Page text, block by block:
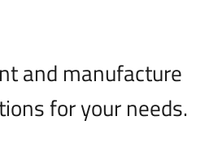
and manufacture
for your needs.